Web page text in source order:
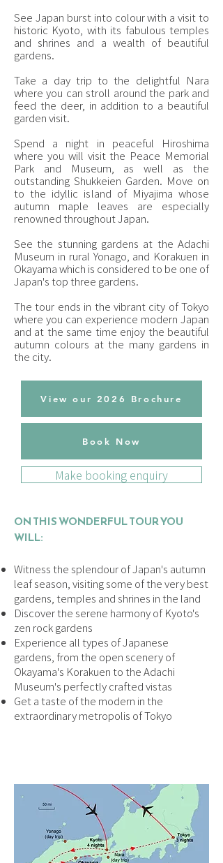
See Japan burst into colour with a visit to
historic Kyoto, with its fabulous temples
and shrines and a wealth of beautiful
gardens.
Take a day trip to the delightful Nara
where you can stroll around the park and
feed the deer, in addition to a beautiful
garden visit.
Spend a night in peaceful Hiroshima
where you will visit the Peace Memorial
Park and Museum, as well as the
outstanding Shukkeien Garden. Move on
to the idyllic island of Miyajima whose
autumn maple leaves are especially
renowned throughout Japan.
See the stunning gardens at the Adachi
Museum in rural Yonago, and Korakuen in
Okayama which is considered to be one of
Japan's top three gardens.
The tour ends in the vibrant city of Tokyo
where you can experience modern Japan
and at the same time enjoy the beautiful
autumn colours at the many gardens in
the city.
View our 2026 Brochure
Book Now
Make booking enquiry
ON THIS WONDERFUL TOUR YOU
WILL:
Witness the splendour of Japan's autumn
leaf season, visiting some of the very best
gardens, temples and shrines in the land
Discover the serene harmony of Kyoto's
zen rock gardens
Experience all types of Japanese
gardens, from the open scenery of
Okayama's Korakuen to the Adachi
Museum's perfectly crafted vistas
Get a taste of the modern in the
extraordinary metropolis of Tokyo